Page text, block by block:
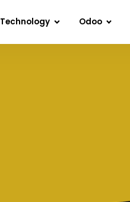
Technology Odoo